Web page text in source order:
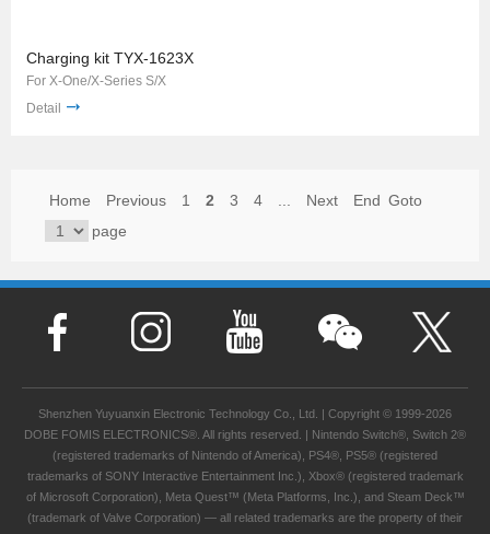
Charging kit TYX-1623X
For X-One/X-Series S/X
Detail
Home Previous 1 2 3 4 ... Next End Goto
page
Shenzhen Yuyuanxin Electronic Technology Co., Ltd. | Copyright © 1999-2026
DOBE FOMIS ELECTRONICS®. All rights reserved. | Nintendo Switch®, Switch 2®
(registered trademarks of Nintendo of America), PS4®, PS5® (registered
trademarks of SONY Interactive Entertainment Inc.), Xbox® (registered trademark
of Microsoft Corporation), Meta Quest™ (Meta Platforms, Inc.), and Steam Deck™
(trademark of Valve Corporation) — all related trademarks are the property of their